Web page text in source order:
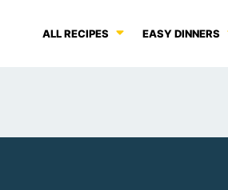
ALL RECIPES EASY DINNERS